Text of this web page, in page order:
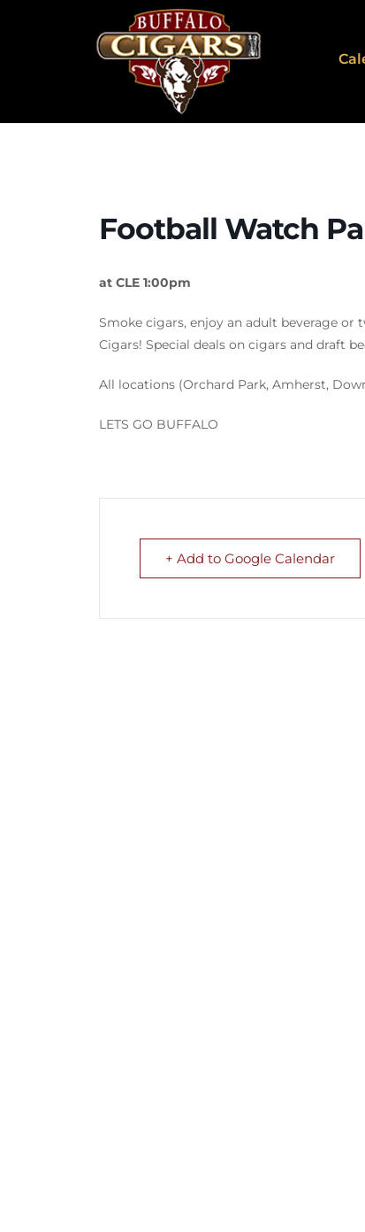
Football Watch
at CLE 1:00pm
Smoke cigars, enjoy an adult beverage
Cigars! Special deals on cigars and draft
All locations (Orchard Park, Amherst,
LETS GO BUFFALO
+ Add to Google Calendar